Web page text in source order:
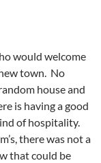
would welcome
town. No
house and
is having a good
of hospitality.
there was not a
that could be